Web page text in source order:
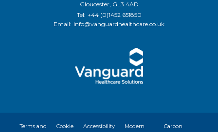
Gloucester, GL3 4AD
Tel: +44 (0)1452 651850
Email: info@vanguardhealthcare.co.uk
Terms and
Cookie
Accessibility
Modern
Carbon